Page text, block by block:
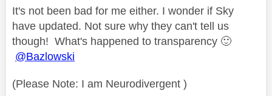
It's not been bad for me either. I wonder if Sky
have updated. Not sure why they can't tell us
though! What's happened to transparency 🙂
@Bazlowski
(Please Note: I am Neurodivergent )